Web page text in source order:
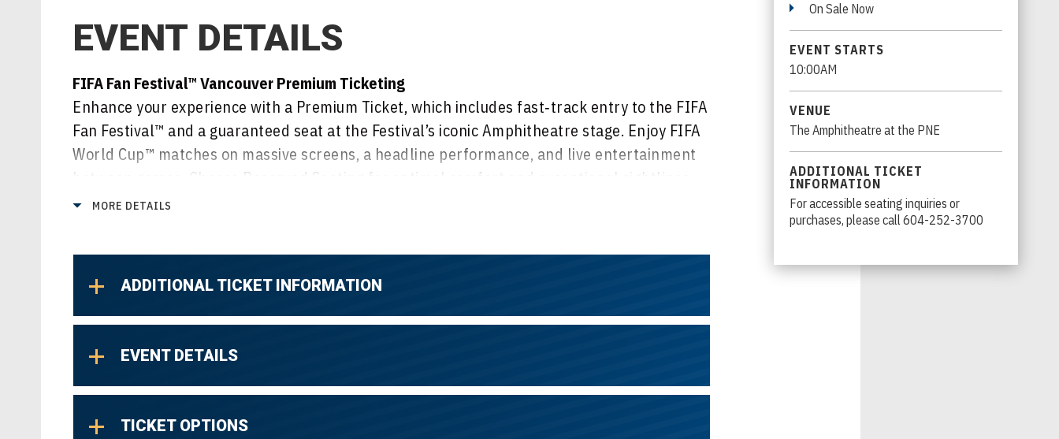
On Sale Now
EVENT STARTS
10:00AM
VENUE
The Amphitheatre at the PNE
ADDITIONAL TICKET
INFORMATION
For accessible seating inquiries or
purchases, please call 604-252-3700
EVENT DETAILS
FIFA Fan Festival™ Vancouver Premium Ticketing
Enhance your experience with a Premium Ticket, which includes fast‑track entry to the FIFA
Fan Festival™ and a guaranteed seat at the Festival’s iconic Amphitheatre stage. Enjoy FIFA
World Cup™ matches on massive screens, a headline performance, and live entertainment
between games. Choose Reserved Seating for optimal comfort and exceptional sightlines,
or select General Admission Lawn for a vibrant, festival‑style atmosphere with great views
MORE DETAILS
ADDITIONAL TICKET INFORMATION
EVENT DETAILS
TICKET OPTIONS